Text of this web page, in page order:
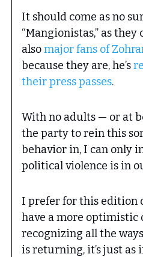
It should come as no
“Mangionistas,” as they
alsomajor fans of
because they are, he’s
their press passes.
With no adults — or at
the party to rein this
behavior in, I can only
political violence is in
I prefer for this edition
have a more optimistic
recognizing all the
is returning, it’s just